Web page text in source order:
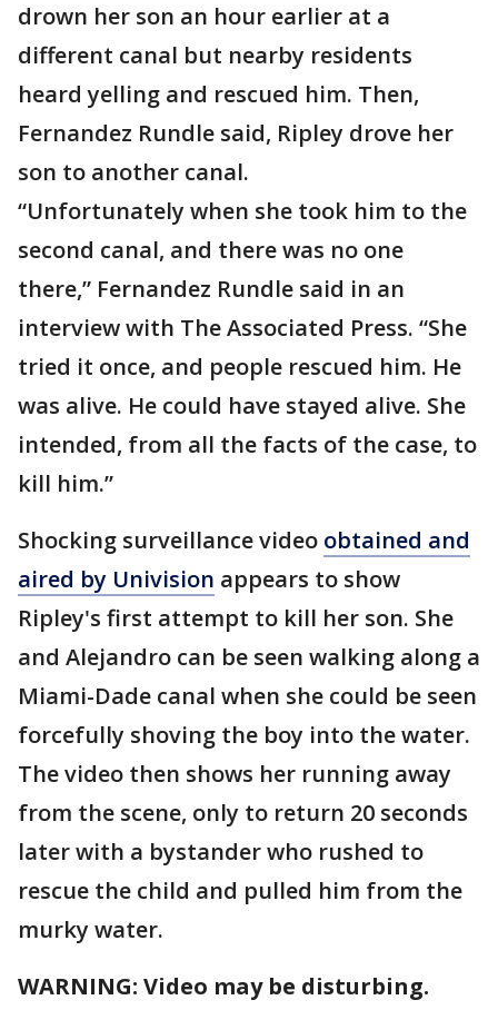
drown her son an hour earlier at a
different canal but nearby residents
heard yelling and rescued him. Then,
Fernandez Rundle said, Ripley drove her
son to another canal.
“Unfortunately when she took him to the
second canal, and there was no one
there,” Fernandez Rundle said in an
interview with The Associated Press. “She
tried it once, and people rescued him. He
was alive. He could have stayed alive. She
intended, from all the facts of the case, to
kill him.”
Shocking surveillance video obtained and
aired by Univision appears to show
Ripley's first attempt to kill her son. She
and Alejandro can be seen walking along a
Miami-Dade canal when she could be seen
forcefully shoving the boy into the water.
The video then shows her running away
from the scene, only to return 20 seconds
later with a bystander who rushed to
rescue the child and pulled him from the
murky water.
WARNING: Video may be disturbing.